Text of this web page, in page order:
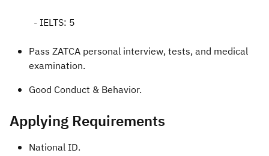
- IELTS: 5
Pass ZATCA personal interview, tests, and medical
examination.
Good Conduct & Behavior.​
Applying Requirements​
National ID.